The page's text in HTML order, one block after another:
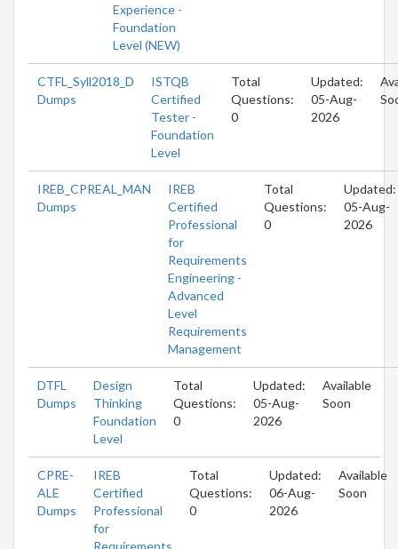
Experience -
Foundation
Level (NEW)
CTFL_Syll2018_D
Dumps
ISTQB
Certified
Tester -
Foundation
Level
Total
Questions:
0
Updated:
05-Aug-
2026
IREB_CPREAL_MAN
Dumps
IREB
Certified
Professional
for
Requirements
Engineering -
Advanced
Level
Requirements
Management
Total
Questions:
0
Updated:
05-Aug-
2026
DTFL
Dumps
Design
Thinking
Foundation
Level
Total
Questions:
0
Updated:
05-Aug-
2026
Available
Soon
CPRE-
ALE
Dumps
IREB
Certified
Professional
for
Requirements
Total
Questions:
0
Updated:
06-Aug-
2026
Available
Soon